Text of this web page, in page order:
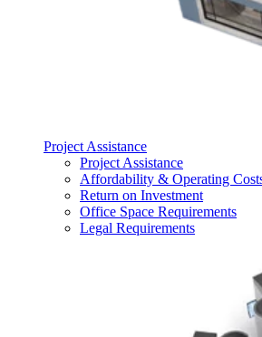
Project Assistance
Project Assistance
Affordability & Operating
Return on Investment
Office Space Requirements
Legal Requirements